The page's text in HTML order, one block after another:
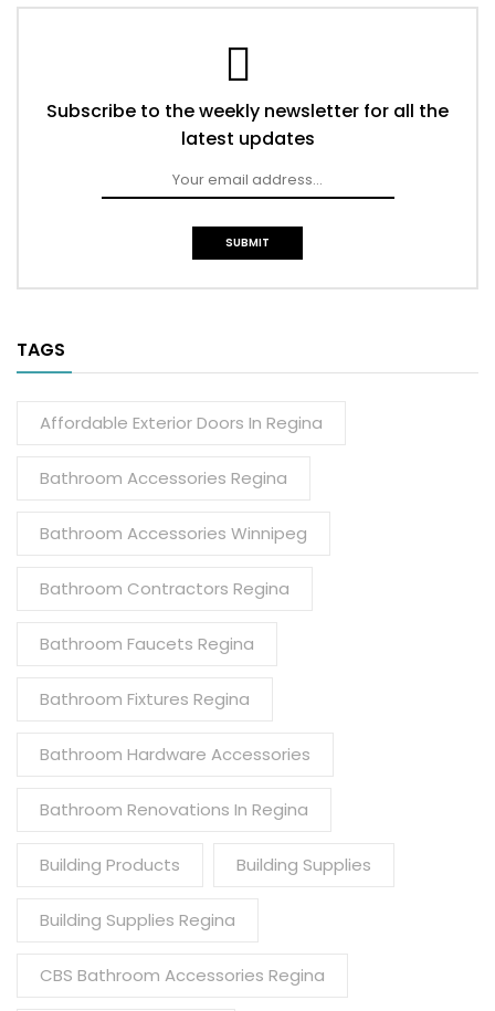
Subscribe to the weekly newsletter for all the
latest updates
TAGS
Affordable Exterior Doors In Regina
Bathroom Accessories Regina
Bathroom Accessories Winnipeg
Bathroom Contractors Regina
Bathroom Faucets Regina
Bathroom Fixtures Regina
Bathroom Hardware Accessories
Bathroom Renovations In Regina
Building Products Building Supplies
Building Supplies Regina
CBS Bathroom Accessories Regina